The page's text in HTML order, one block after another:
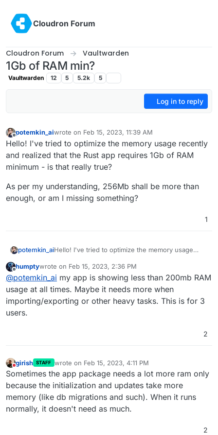
Cloudron Forum
Cloudron Forum Vaultwarden
1Gb of RAM min?
Vaultwarden 12 5 5.2k 5
Log in to reply
Offline
potemkin_aiwrote on Feb 15, 2023, 11:39 AM
last edited by
Hello! I've tried to optimize the memory usage recently
and realized that the Rust app requires 1Gb of RAM
minimum - is that really true?
As per my understanding, 256Mb shall be more than
enough, or am I missing something?
1
potemkin_aiHello! I've tried to optimize the memory usage
1Gb of RAM minimum - is that really true?
As per my understanding, 256Mb shall be more
than enough, or am I missing something?
Offline
humptywrote on Feb 15, 2023, 2:36 PM
last edited by
@potemkin_ai my app is showing less than 200mb RAM
usage at all times. Maybe it needs more when
importing/exporting or other heavy tasks. This is for 3
users.
2
Do not disturb
girish STAFF wrote on Feb 15, 2023, 4:11 PM
last edited by
Sometimes the app package needs a lot more ram only
because the initialization and updates take more
memory (like db migrations and such). When it runs
normally, it doesn't need as much.
2